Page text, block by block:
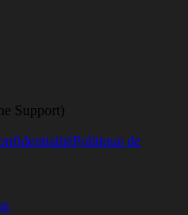
Support)
Politique de